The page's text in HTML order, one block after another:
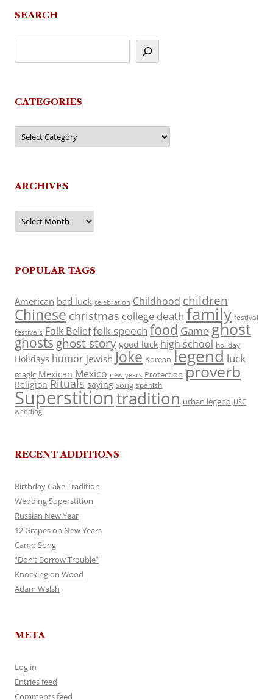
SEARCH
CATEGORIES
Categories
ARCHIVES
Archives
POPULAR TAGS
American bad luck celebration Childhood children
Chinese christmas college death family festival
festivals Folk Belieffolk speech food Game ghost
ghosts ghost story good luck high school holiday
Holidays humor jewish Joke Korean legend luck
magic Mexican Mexico new years Protection proverb
Religion Rituals saying song spanish
Superstitiontradition urban legend USC
wedding
RECENT ADDITIONS
Birthday Cake Tradition
Wedding Superstition
Russian New Year
12 Grapes on New Years
Camp Song
“Don’t Borrow Trouble”
Knocking on Wood
Adam Walsh
META
Log in
Entries feed
Comments feed